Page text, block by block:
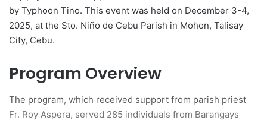
by Typhoon Tino. This event was held on December 3-4,
2025, at the Sto. Niño de Cebu Parish in Mohon, Talisay
City, Cebu.
Program Overview
The program, which received support from parish priest
Fr. Roy Aspera, served 285 individuals from Barangays